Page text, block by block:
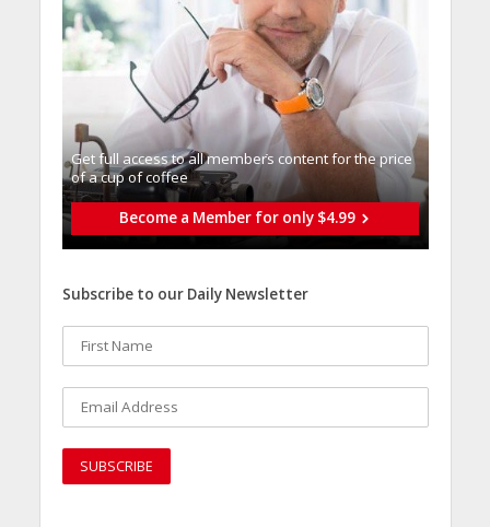
Get full access to all memberֿs content for the price
of a cup of coffee
Become a Member for only $4.99
Subscribe to our Daily Newsletter